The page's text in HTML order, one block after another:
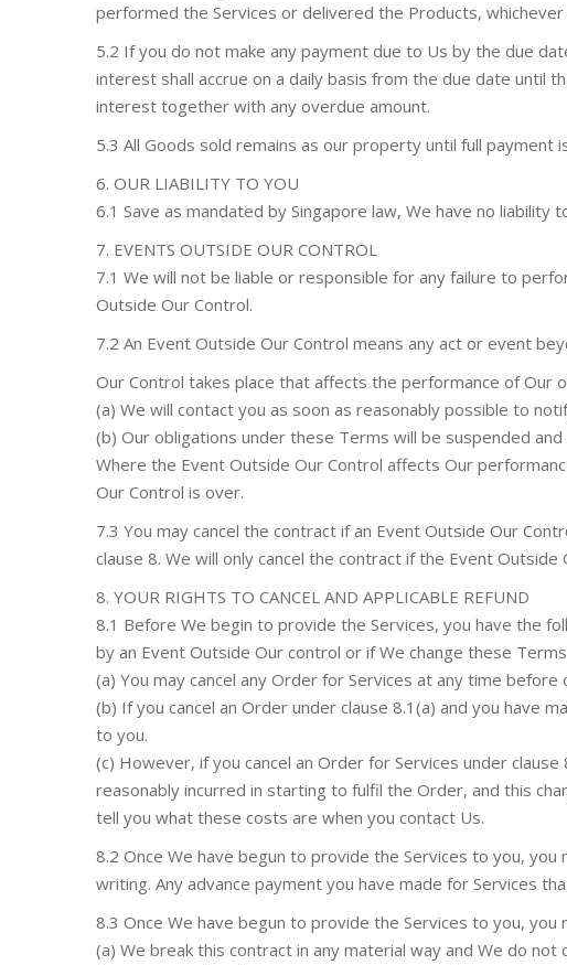
performed the Services or delivered the Products,
5.2 If you do not make any payment due to Us by the due
interest shall accrue on a daily basis from the due date until
interest together with any overdue amount.
5.3 All Goods sold remains as our property until full payment
6. OUR LIABILITY TO YOU
6.1 Save as mandated by Singapore law, We have no
7. EVENTS OUTSIDE OUR CONTROL
7.1 We will not be liable or responsible for any failure to
Outside Our Control.
7.2 An Event Outside Our Control means any act or event
Our Control takes place that affects the performance of Our
(a) We will contact you as soon as reasonably possible to
(b) Our obligations under these Terms will be suspended
Where the Event Outside Our Control affects Our
Our Control is over.
7.3 You may cancel the contract if an Event Outside Our
clause 8. We will only cancel the contract if the Event
8. YOUR RIGHTS TO CANCEL AND APPLICABLE REFUND
8.1 Before We begin to provide the Services, you have the
by an Event Outside Our control or if We change these
(a) You may cancel any Order for Services at any time
(b) If you cancel an Order under clause 8.1(a) and you have
to you.
(c) However, if you cancel an Order for Services under
reasonably incurred in starting to fulfil the Order, and this
tell you what these costs are when you contact Us.
8.2 Once We have begun to provide the Services to you,
writing. Any advance payment you have made for Services
8.3 Once We have begun to provide the Services to you,
(a) We break this contract in any material way and We do